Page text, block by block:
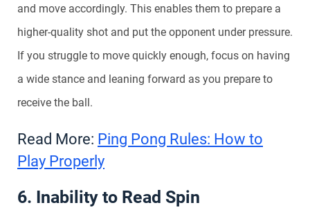
and move accordingly. This enables them to prepare a
higher-quality shot and put the opponent under pressure.
If you struggle to move quickly enough, focus on having
a wide stance and leaning forward as you prepare to
receive the ball.
Read More: Ping Pong Rules: How to
Play Properly
6. Inability to Read Spin